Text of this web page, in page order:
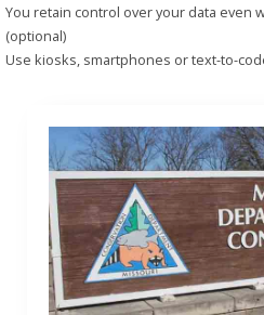
You retain control over your data even
(optional)
Use kiosks, smartphones or text-to-